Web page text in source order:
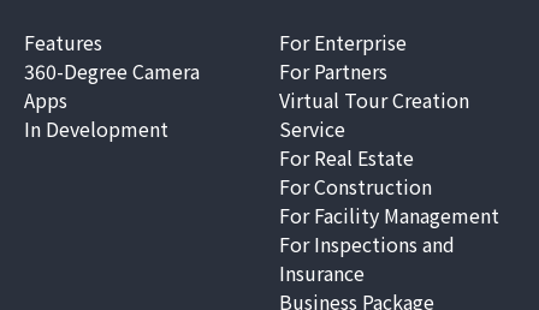
Features
360-Degree Camera
Apps
In Development
For Enterprise
For Partners
Virtual Tour Creation
Service
For Real Estate
For Construction
For Facility Management
For Inspections and
Insurance
Business Package